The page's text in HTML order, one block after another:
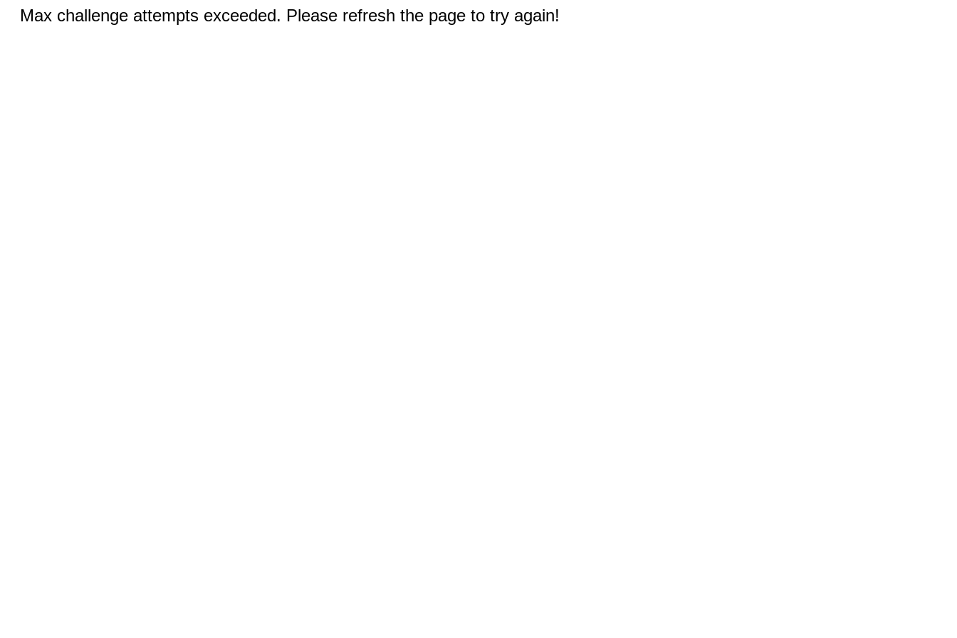
Max challenge attempts exceeded. Please refresh the page to try again!